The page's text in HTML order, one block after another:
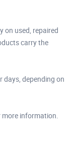
on used, repaired
carry the
depending on
information.